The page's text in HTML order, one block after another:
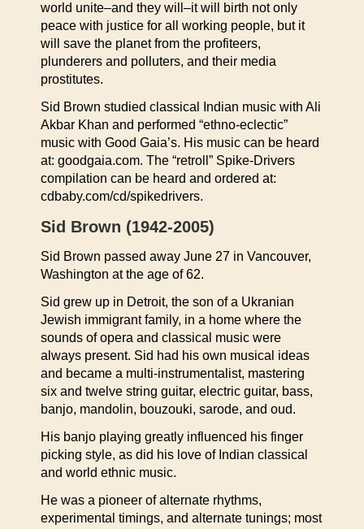
world unite–and they will–it will birth not only
peace with justice for all working people, but it
will save the planet from the profiteers,
plunderers and polluters, and their media
prostitutes.
Sid Brown studied classical Indian music with Ali
Akbar Khan and performed “ethno-eclectic”
music with Good Gaia’s. His music can be heard
at: goodgaia.com. The “retroll” Spike-Drivers
compilation can be heard and ordered at:
cdbaby.com/cd/spikedrivers.
Sid Brown (1942-2005)
Sid Brown passed away June 27 in Vancouver,
Washington at the age of 62.
Sid grew up in Detroit, the son of a Ukranian
Jewish immigrant family, in a home where the
sounds of opera and classical music were
always present. Sid had his own musical ideas
and became a multi-instrumentalist, mastering
six and twelve string guitar, electric guitar, bass,
banjo, mandolin, bouzouki, sarode, and oud.
His banjo playing greatly influenced his finger
picking style, as did his love of Indian classical
and world ethnic music.
He was a pioneer of alternate rhythms,
experimental timings, and alternate tunings; most